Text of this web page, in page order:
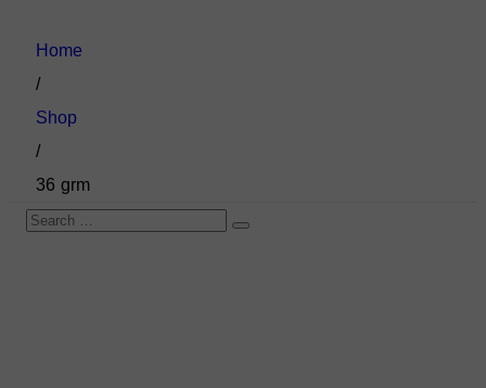
Home
/
Shop
/
36 grm